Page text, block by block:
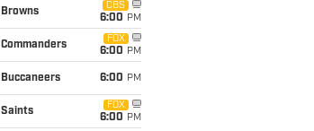
Browns
CBS
6:00 PM
Commanders
FOX
6:00 PM
Buccaneers 6:00 PM
Saints
FOX
6:00 PM